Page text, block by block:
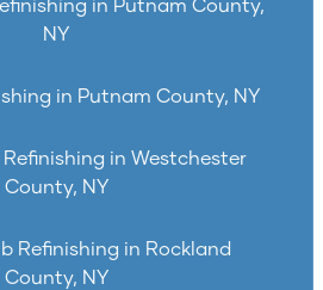
in Putnam County,
NY
in Putnam County, NY
in Westchester
County, NY
Refinishing in Rockland
County, NY